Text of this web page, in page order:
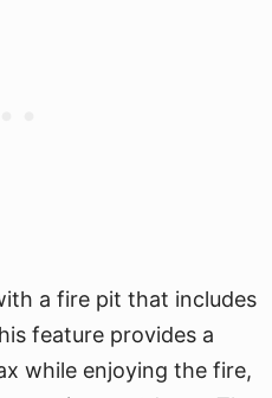
a fire pit that includes
feature provides a
while enjoying the fire,